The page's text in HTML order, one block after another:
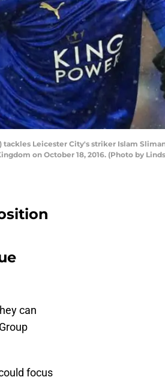
tackles Leicester City's striker Islam
on October 18, 2016. (Photo by
can
focus